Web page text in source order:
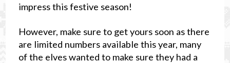
impress this festive season!
However, make sure to get yours soon as there
are limited numbers available this year, many
of the elves wanted to make sure they had a